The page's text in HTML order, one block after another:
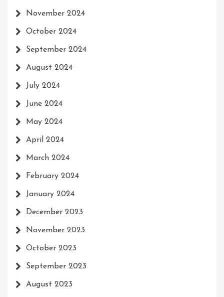
November 2024
October 2024
September 2024
August 2024
July 2024
June 2024
May 2024
April 2024
March 2024
February 2024
January 2024
December 2023
November 2023
October 2023
September 2023
August 2023